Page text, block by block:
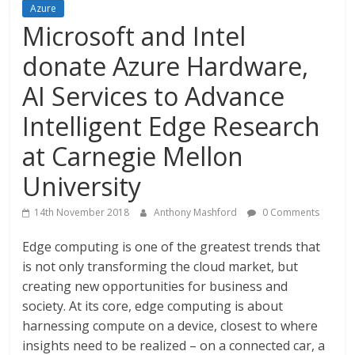
Azure
Microsoft and Intel
donate Azure Hardware,
AI Services to Advance
Intelligent Edge Research
at Carnegie Mellon
University
14th November 2018 Anthony Mashford 0 Comments
Edge computing is one of the greatest trends that
is not only transforming the cloud market, but
creating new opportunities for business and
society. At its core, edge computing is about
harnessing compute on a device, closest to where
insights need to be realized – on a connected car, a